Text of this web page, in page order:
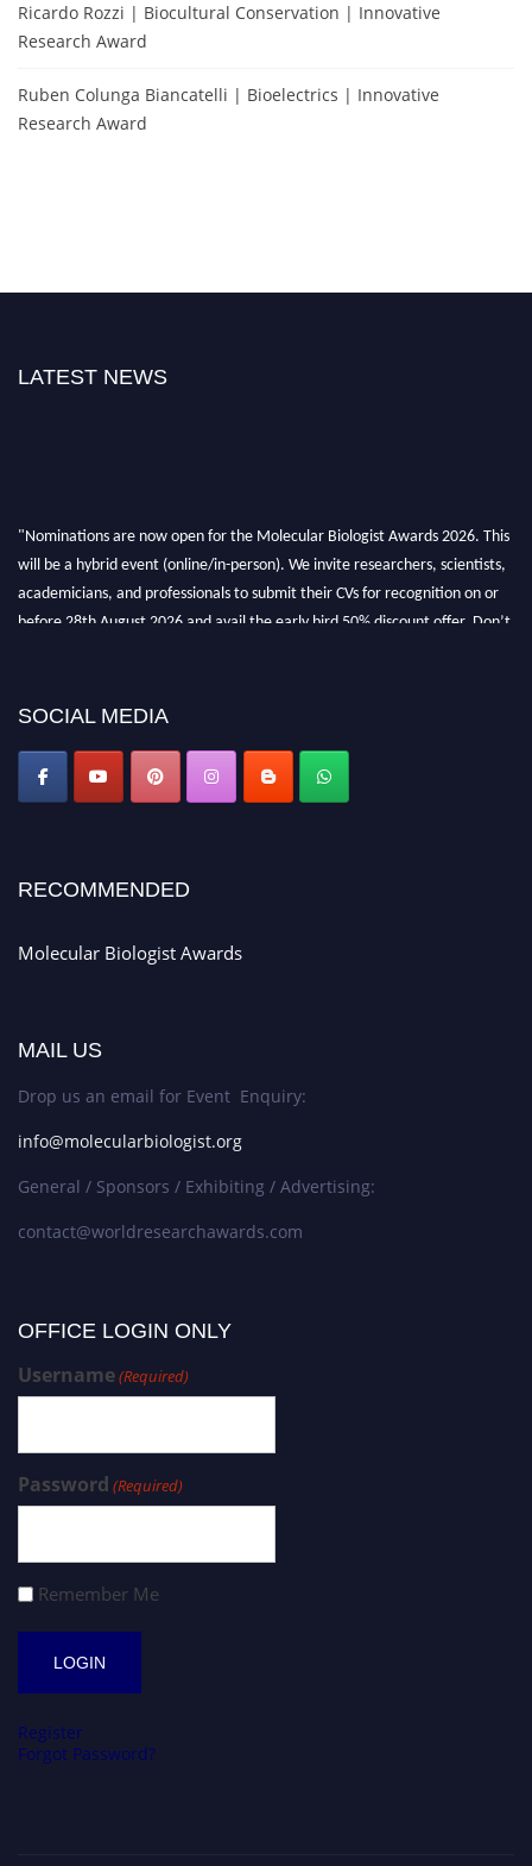
Ricardo Rozzi | Biocultural Conservation | Innovative
Research Award
Ruben Colunga Biancatelli | Bioelectrics | Innovative
Research Award
LATEST NEWS
"Nominations are now open for the Molecular Biologist Awards 2026. This
will be a hybrid event (online/in-person). We invite researchers, scientists,
academicians, and professionals to submit their CVs for recognition on or
before 28th August 2026 and avail the early bird 50% discount offer. Don’t
SOCIAL MEDIA
RECOMMENDED
Molecular Biologist Awards
MAIL US
Drop us an email for Event Enquiry:
info@molecularbiologist.org
General / Sponsors / Exhibiting / Advertising:
contact@worldresearchawards.com
OFFICE LOGIN ONLY
Username(Required)
Password (Required)
Remember Me
Register
Forgot Password?